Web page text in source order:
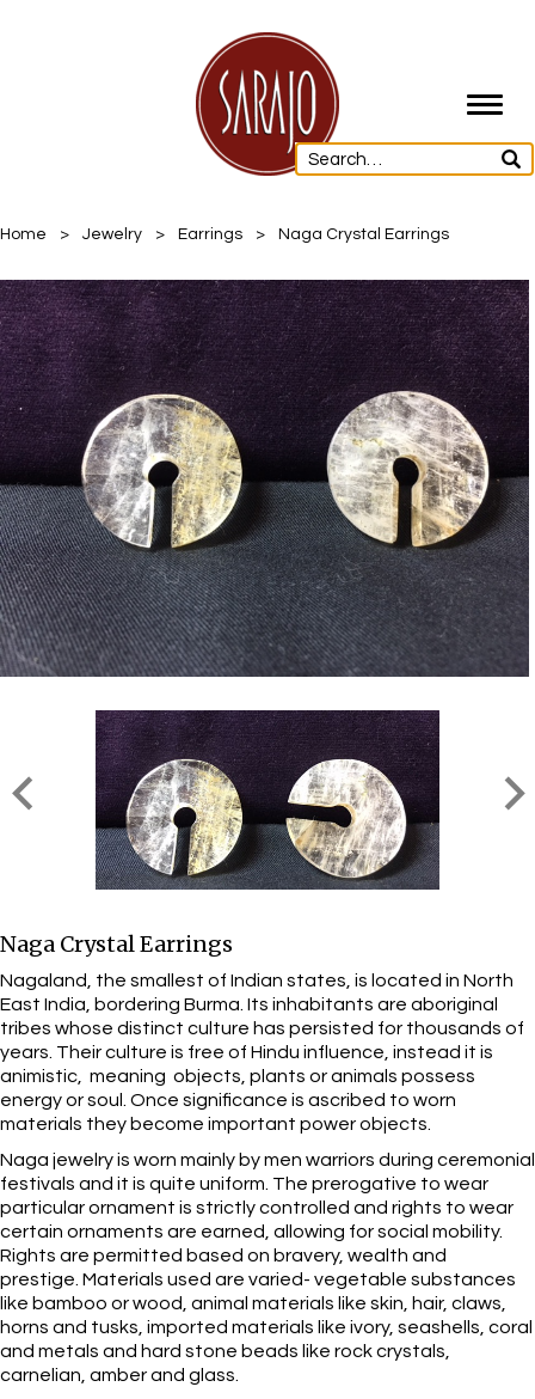
Home > Jewelry > Earrings > Naga Crystal Earrings
Naga Crystal Earrings
Nagaland, the smallest of Indian states, is located in North
East India, bordering Burma. Its inhabitants are aboriginal
tribes whose distinct culture has persisted for thousands of
years. Their culture is free of Hindu influence, instead it is
animistic, meaning objects, plants or animals possess
energy or soul. Once significance is ascribed to worn
materials they become important power objects.
Naga jewelry is worn mainly by men warriors during ceremonial
festivals and it is quite uniform. The prerogative to wear
particular ornament is strictly controlled and rights to wear
certain ornaments are earned, allowing for social mobility.
Rights are permitted based on bravery, wealth and
prestige. Materials used are varied- vegetable substances
like bamboo or wood, animal materials like skin, hair, claws,
horns and tusks, imported materials like ivory, seashells, coral
and metals and hard stone beads like rock crystals,
carnelian, amber and glass.